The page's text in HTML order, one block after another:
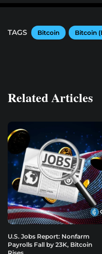
TAGS Bitcoin Bitcoin
Related Articles
U.S. Jobs Report: Nonfarm
Payrolls Fall by 23K, Bitcoin